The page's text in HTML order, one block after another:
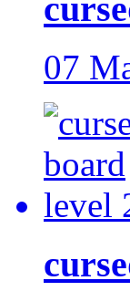
07